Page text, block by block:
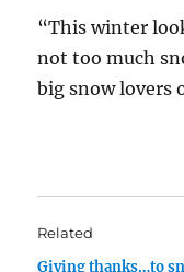
“This winter
not too much
big snow lovers
Related
Giving thanks…to